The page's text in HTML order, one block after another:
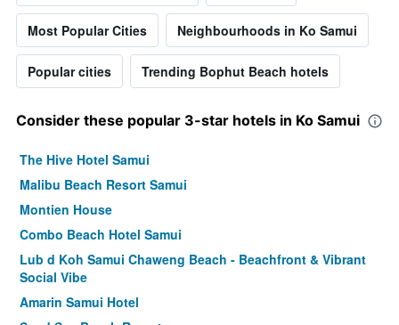
Most Popular Cities Neighbourhoods in Ko Samui
Popular cities Trending Bophut Beach hotels
Consider these popular 3-star hotels in Ko Samui
The Hive Hotel Samui
Malibu Beach Resort Samui
Montien House
Combo Beach Hotel Samui
Lub d Koh Samui Chaweng Beach - Beachfront & Vibrant
Social Vibe
Amarin Samui Hotel